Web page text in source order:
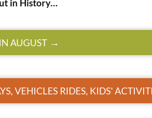
in History…
AUGUST
VEHICLES RIDES, KIDS'